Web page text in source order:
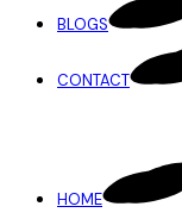
BLOGS
CONTACT
HOME